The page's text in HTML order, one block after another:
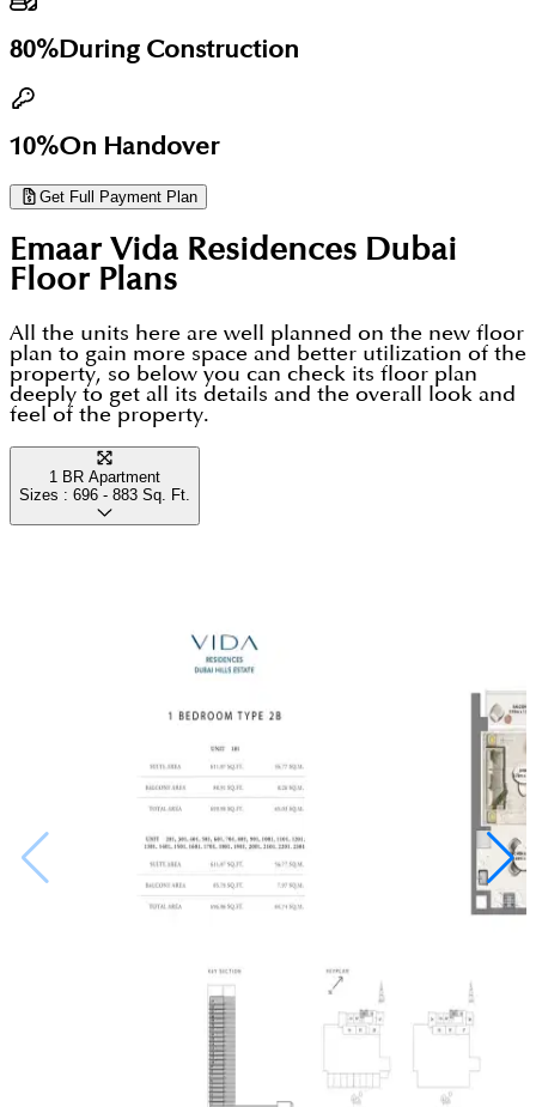
80%During Construction
10%On Handover
Get Full Payment Plan
Emaar Vida Residences Dubai
Floor Plans
All the units here are well planned on the new floor
plan to gain more space and better utilization of the
property, so below you can check its floor plan
deeply to get all its details and the overall look and
feel of the property.
1 BR Apartment
Sizes : 696 - 883 Sq. Ft.